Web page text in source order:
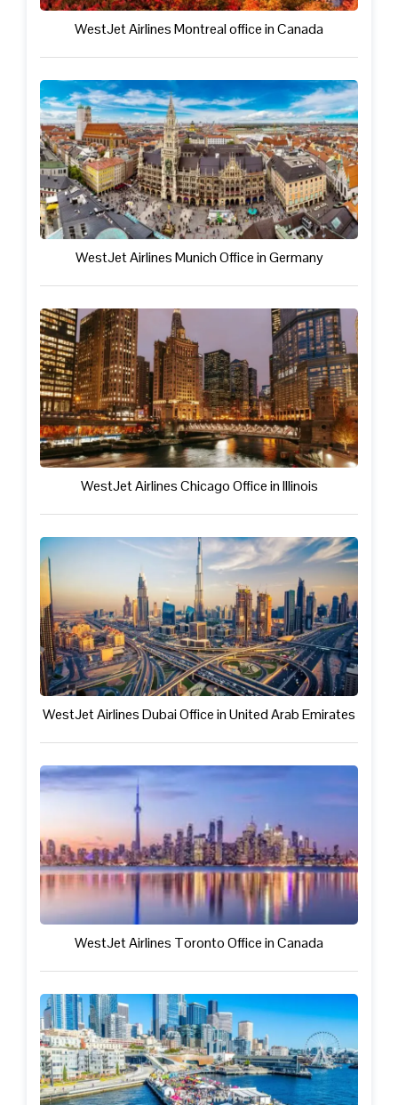
WestJet Airlines Montreal office in Canada
WestJet Airlines Munich Office in Germany
WestJet Airlines Chicago Office in Illinois
WestJet Airlines Dubai Office in United Arab Emirates
WestJet Airlines Toronto Office in Canada